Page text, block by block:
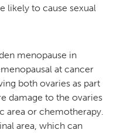
likely to cause sexual
menopause in
at cancer
both ovaries as part
damage to the ovaries
area or chemotherapy.
area, which can